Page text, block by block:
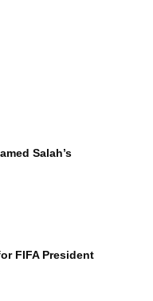
Salah’s
FIFA President